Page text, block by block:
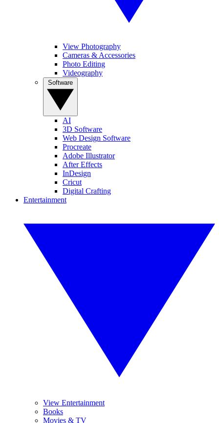
View Photography
Cameras & Accessories
Photo Editing
Videography
AI
3D Software
Web Design Software
Procreate
Adobe Illustrator
After Effects
InDesign
Cricut
Digital Crafting
Entertainment
View Entertainment
Books
Movies & TV